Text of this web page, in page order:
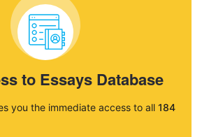
to Essays Database
you the immediate access to all 184